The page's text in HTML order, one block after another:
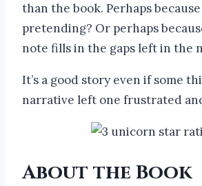
than the book. Perhaps
pretending? Or perhaps
note fills in the gaps left in the
It’s a good story even if some
narrative left one frustrated
About the Book